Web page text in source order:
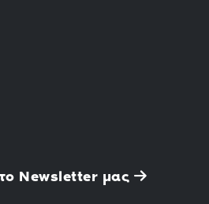
Newsletter μας